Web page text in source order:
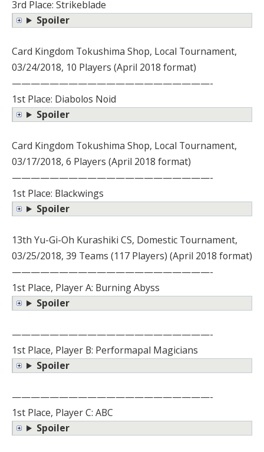
3rd Place: Strikeblade
Spoiler
Card Kingdom Tokushima Shop, Local Tournament,
03/24/2018, 10 Players (April 2018 format)
—————————————————————-
1st Place: Diabolos Noid
Spoiler
Card Kingdom Tokushima Shop, Local Tournament,
03/17/2018, 6 Players (April 2018 format)
—————————————————————-
1st Place: Blackwings
Spoiler
13th Yu-Gi-Oh Kurashiki CS, Domestic Tournament,
03/25/2018, 39 Teams (117 Players) (April 2018 format)
—————————————————————-
1st Place, Player A: Burning Abyss
Spoiler
—————————————————————-
1st Place, Player B: Performapal Magicians
Spoiler
—————————————————————-
1st Place, Player C: ABC
Spoiler